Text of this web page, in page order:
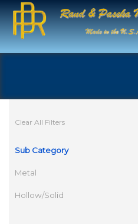
Clear All Filters
Sub Category
Metal
Hollow/Solid